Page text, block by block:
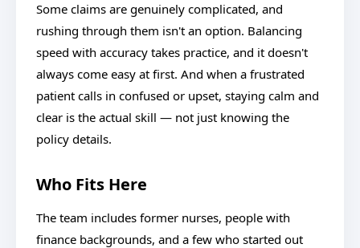
Some claims are genuinely complicated, and
rushing through them isn't an option. Balancing
speed with accuracy takes practice, and it doesn't
always come easy at first. And when a frustrated
patient calls in confused or upset, staying calm and
clear is the actual skill — not just knowing the
policy details.
Who Fits Here
The team includes former nurses, people with
finance backgrounds, and a few who started out